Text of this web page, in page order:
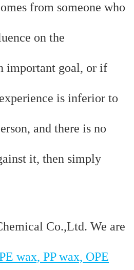
from someone who
on the
important goal, or if
is inferior to
and there is no
it, then simply
Co.,Ltd. We are
wax, PP wax, OPE